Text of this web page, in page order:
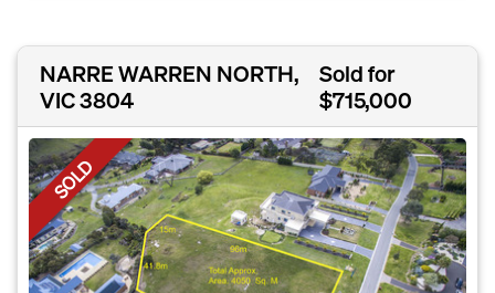
NARRE WARREN NORTH,
VIC 3804
Sold for
$715,000
SOLD